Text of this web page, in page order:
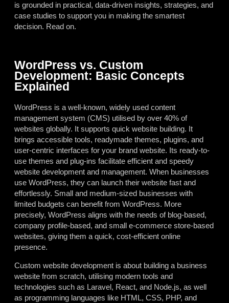
is grounded in practical, data-driven insights, strategies, and
case studies to support you in making the smartest
decision. Read on.
WordPress vs. Custom
Development: Basic Concepts
Explained
WordPress is a well-known, widely used content
management system (CMS) utilised by over 40% of
websites globally. It supports quick website building. It
brings accessible tools, readymade themes, plugins, and
user-centric interfaces for your brand website. Its ready-to-
use themes and plug-ins facilitate efficient and speedy
website development and management. When businesses
use WordPress, they can launch their website fast and
effortlessly. Small and medium-sized businesses with
limited budgets can benefit from WordPress. More
precisely, WordPress aligns with the needs of blog-based,
company profile-based, and small e-commerce store-based
websites, giving them a quick, cost-efficient online
presence.
Custom website development is about building a business
website from scratch, utilising modern tools and
technologies such as Laravel, React, and Node.js, as well
as programming languages like HTML, CSS, PHP, and